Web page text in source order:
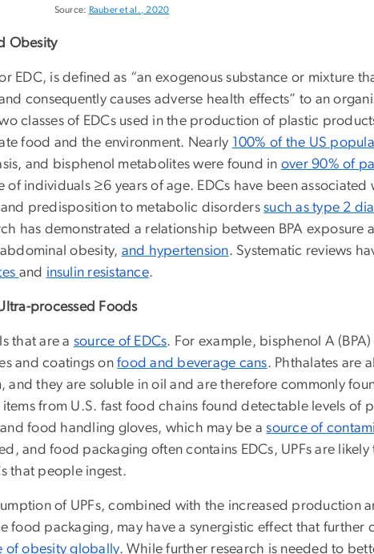
Source: Rauber et al., 2020
Obesity
EDC, is defined as “an exogenous substance or mixture
consequently causes adverse health effects” to an
classes of EDCs used in the production of plastic
food and the environment. Nearly
100% of the US
and bisphenol metabolites were found in over 90% of
of individuals ≥6 years of age. EDCs have been associated
predisposition to metabolic disorderssuch as type 2
has demonstrated a relationship between BPA exposure
obesity, and hypertension. Systematic reviews
and insulin resistance.
processed Foods
that are a source of EDCs. For example, bisphenol A
and coatings onfood and beverage cans. Phthalates are
and they are soluble in oil and are therefore commonly
from U.S. fast food chains found detectable levels of
food handling gloves, which may be asource of
and food packaging often contains EDCs, UPFs are likely
that people ingest.
of UPFs, combined with the increased production
food packaging, may have a synergistic effect that further
of obesity globally. While further research is needed to